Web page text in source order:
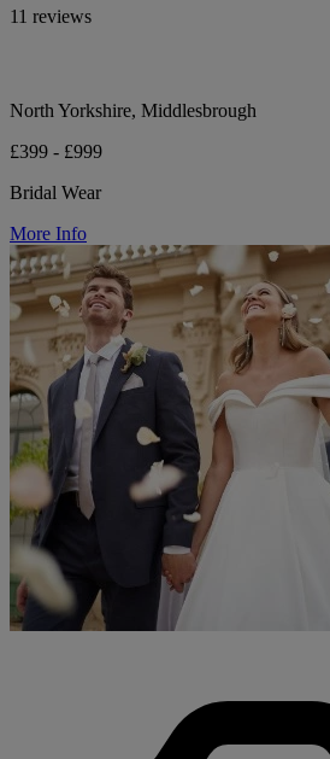
11 reviews
North Yorkshire, Middlesbrough
£399 - £999
Bridal Wear
More Info